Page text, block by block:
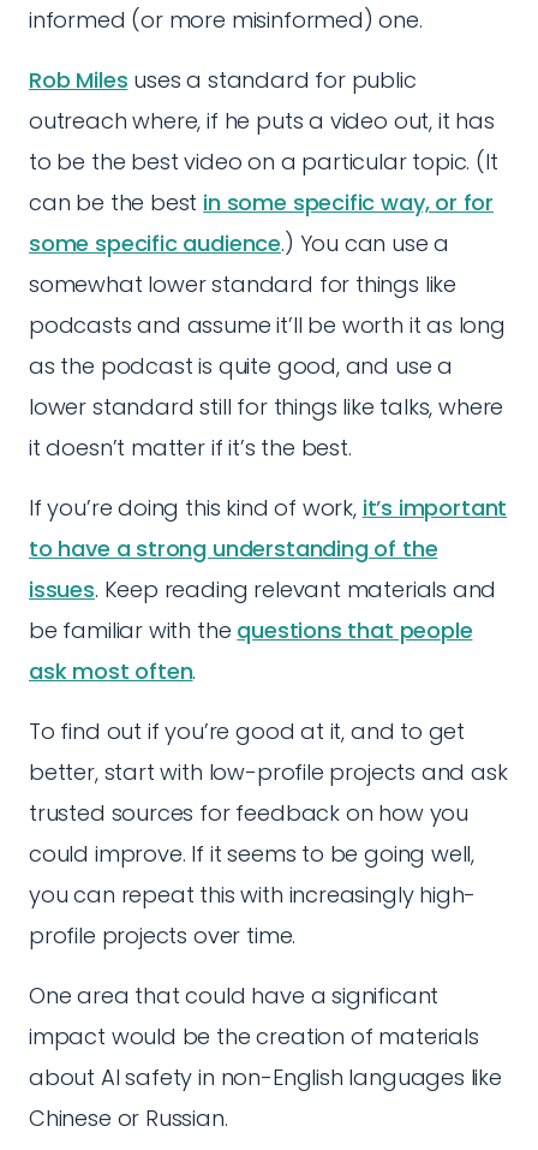
informed (or more misinformed) one.
Rob Miles uses a standard for public
outreach where, if he puts a video out, it has
to be the best video on a particular topic. (It
can be the best in some specific way, or for
some specific audience.) You can use a
somewhat lower standard for things like
podcasts and assume it’ll be worth it as long
as the podcast is quite good, and use a
lower standard still for things like talks, where
it doesn’t matter if it’s the best.
If you’re doing this kind of work, it’s important
to have a strong understanding of the
issues. Keep reading relevant materials and
be familiar with the questions that people
ask most often.
To find out if you’re good at it, and to get
better, start with low-profile projects and ask
trusted sources for feedback on how you
could improve. If it seems to be going well,
you can repeat this with increasingly high-
profile projects over time.
One area that could have a significant
impact would be the creation of materials
about AI safety in non-English languages like
Chinese or Russian.